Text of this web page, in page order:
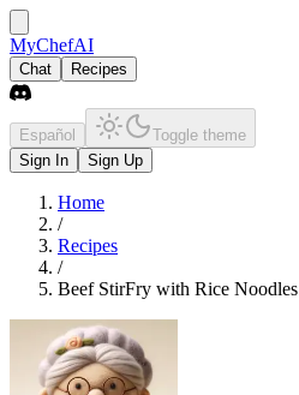
MyChefAI
Chat Recipes
Español
Toggle theme
Sign In
Sign Up
Home
/
Recipes
/
Beef StirFry with Rice Noodles